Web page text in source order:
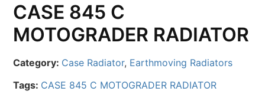
CASE 845 C
MOTOGRADER RADIATOR
Category: Case Radiator, Earthmoving Radiators
Tags: CASE 845 C MOTOGRADER RADIATOR